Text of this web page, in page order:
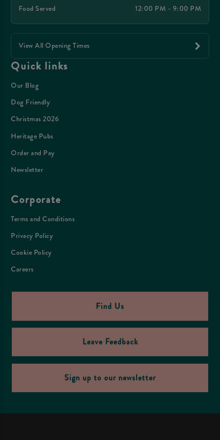
Food Served
12:00 PM - 9:00 PM
View All Opening Times
Quick links
Our Blog
Dog Friendly
Christmas 2026
Heritage Pubs
Order and Pay
Newsletter
Corporate
Terms and Conditions
Privacy Policy
Cookie Policy
Careers
Find Us
Leave Feedback
Sign up to our newsletter